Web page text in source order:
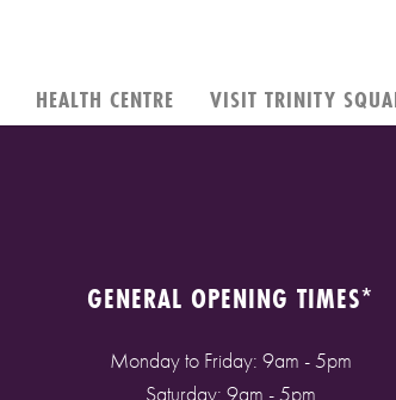
HEALTH CENTRE VISIT TRINITY
GENERAL OPENING TIMES*
Monday to Friday: 9am - 5pm
Saturday: 9am - 5pm